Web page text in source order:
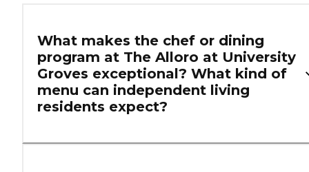
What makes the chef or dining
program at The Alloro at University
Groves exceptional? What kind of
menu can independent living
residents expect?